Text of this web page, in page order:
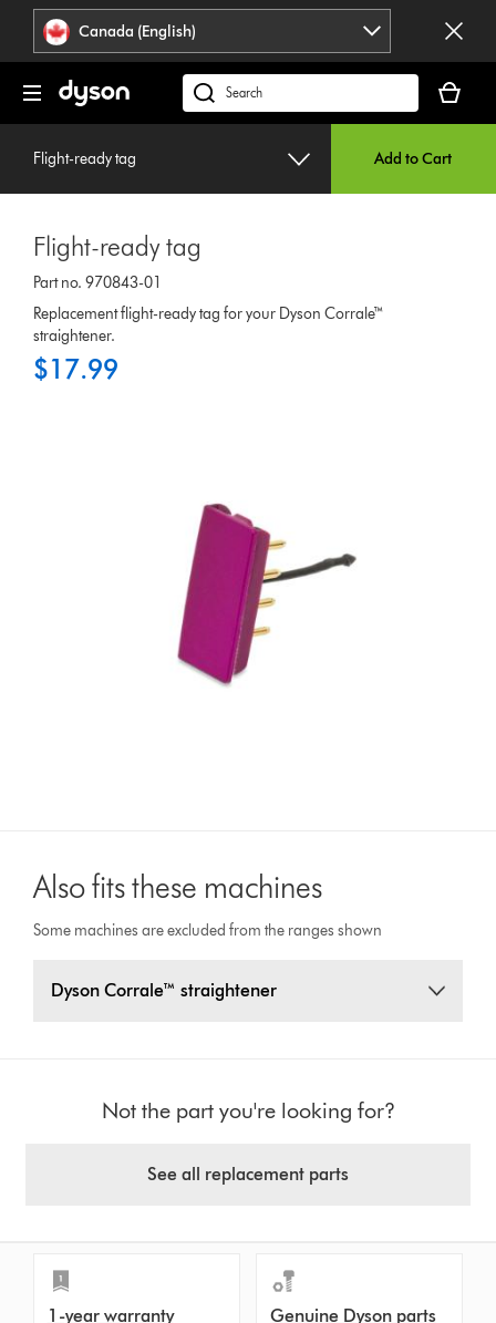
press
Enter
navigation.
Accessibility
Statement
Canada (English)
Search
products
our
cart
is
Flight-ready tag Add to Cart
Flight-ready tag
Part no. 970843-01
Replacement flight-ready tag for your Dyson Corrale™
straightener.
$17.99
Also fits these machines
Some machines are excluded from the ranges shown
Dyson Corrale™ straightener
Not the part you're looking for?
See all replacement parts
1-year warranty Genuine Dyson parts